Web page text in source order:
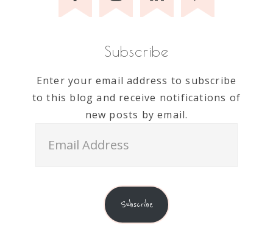
Subscribe
Enter your email address to subscribe
to this blog and receive notifications of
new posts by email.
Address
Subscribe